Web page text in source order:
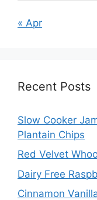
« Apr
Recent Posts
Slow Cooker
Plantain Chips
Red Velvet
Dairy Free
Cinnamon